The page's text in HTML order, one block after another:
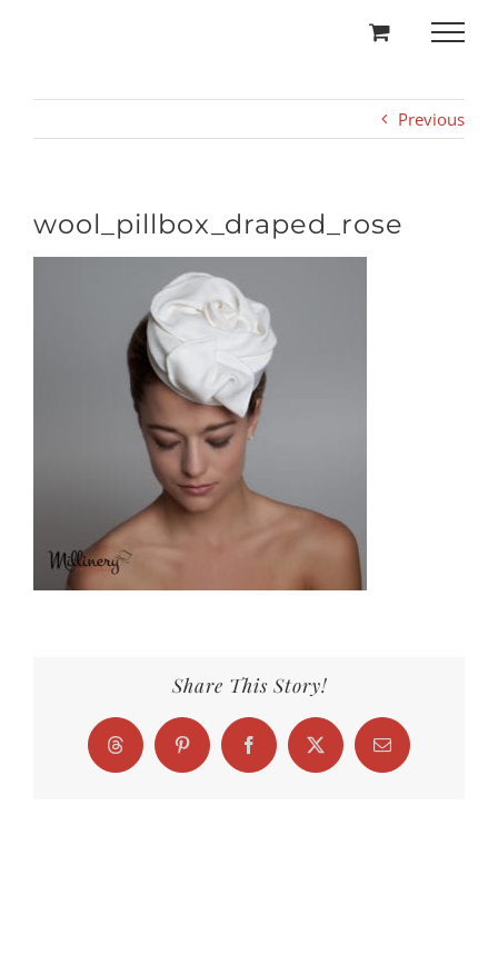
Previous
wool_pillbox_draped_rose
Share This Story!
Threads Pinterest FacebookX Email